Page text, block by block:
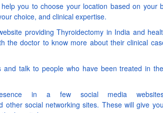
you to choose your location based on your
choice, and clinical expertise.
providing Thyroidectomy in India and
the doctor to know more about their clinical
and talk to people who have been treated in
in a few social media
other social networking sites. These will give